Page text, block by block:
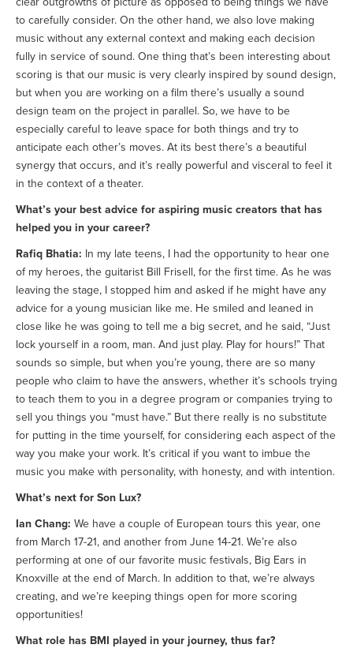
to carefully consider. On the other hand, we also love making
music without any external context and making each decision
fully in service of sound. One thing that’s been interesting about
scoring is that our music is very clearly inspired by sound design,
but when you are working on a film there’s usually a sound
design team on the project in parallel. So, we have to be
especially careful to leave space for both things and try to
anticipate each other’s moves. At its best there’s a beautiful
synergy that occurs, and it’s really powerful and visceral to feel it
in the context of a theater.
What’s your best advice for aspiring music creators that has
helped you in your career?
Rafiq Bhatia: In my late teens, I had the opportunity to hear one
of my heroes, the guitarist Bill Frisell, for the first time. As he was
leaving the stage, I stopped him and asked if he might have any
advice for a young musician like me. He smiled and leaned in
close like he was going to tell me a big secret, and he said, “Just
lock yourself in a room, man. And just play. Play for hours!” That
sounds so simple, but when you’re young, there are so many
people who claim to have the answers, whether it’s schools trying
to teach them to you in a degree program or companies trying to
sell you things you “must have.” But there really is no substitute
for putting in the time yourself, for considering each aspect of the
way you make your work. It’s critical if you want to imbue the
music you make with personality, with honesty, and with intention.
What’s next for Son Lux?
Ian Chang: We have a couple of European tours this year, one
from March 17-21, and another from June 14-21. We’re also
performing at one of our favorite music festivals, Big Ears in
Knoxville at the end of March. In addition to that, we’re always
creating, and we’re keeping things open for more scoring
opportunities!
What role has BMI played in your journey, thus far?